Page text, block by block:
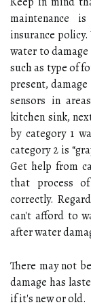
maintenance
insurance
water to
such as type of
present,
sensors in
kitchen sink,
by category 1
category 2 is
Get help from
that process
correctly.
can't afford to
after water
There may not
damage has
if it's new or old.